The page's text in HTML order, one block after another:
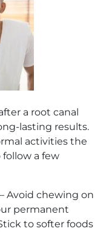
a root canal
lasting results.
activities the
a few
– Avoid chewing on
permanent
to softer foods